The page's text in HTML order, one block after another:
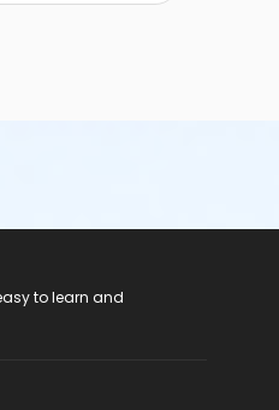
to learn and